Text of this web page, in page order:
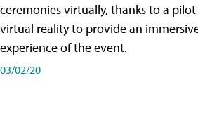
ceremonies virtually, thanks to a
virtual reality to provide an
experience of the event.
03/02/20